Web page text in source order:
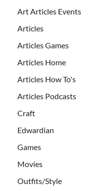
Art Articles Events
Articles
Articles Games
Articles Home
Articles How To's
Articles Podcasts
Craft
Edwardian
Games
Movies
Outfits/Style